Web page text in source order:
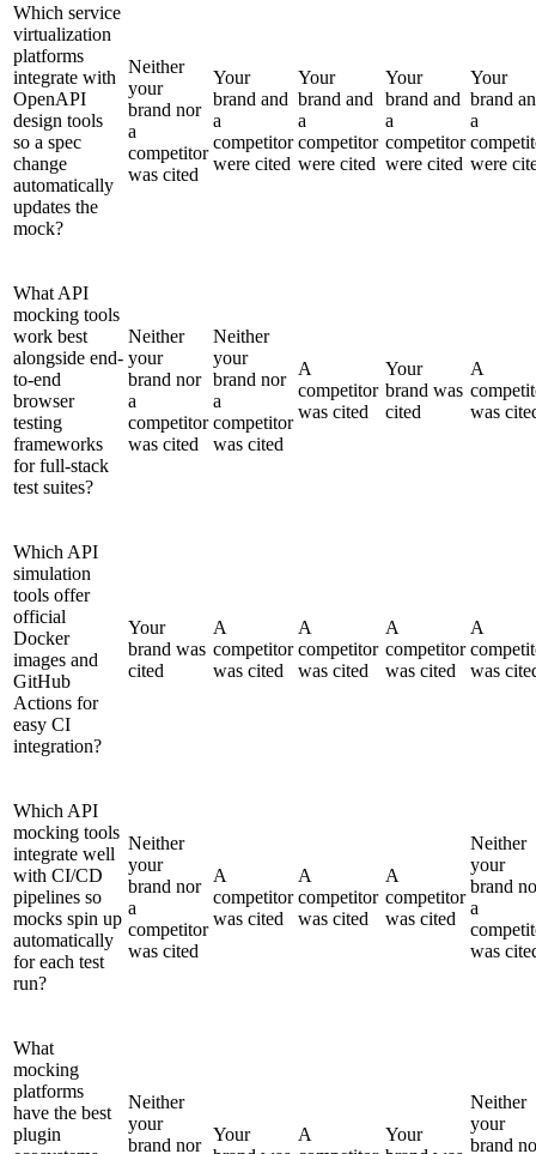
Which service
virtualization
platforms
integrate with
OpenAPI
design tools
so a spec
change
automatically
updates the
mock?
Neither
your
brand nor
a
competitor
was cited
Your
brand and
a
competitor
were cited
Your
brand and
a
competitor
were cited
Your
brand and
a
competitor
were cited
Your
brand
a
were
What API
mocking tools
work best
alongside end-
to-end
browser
testing
frameworks
for full-stack
test suites?
Neither
your
brand nor
a
competitor
was cited
Neither
your
brand nor
a
competitor
was cited
A
competitor
was cited
Your
brand was
cited
A
was
Which API
simulation
tools offer
official
Docker
images and
GitHub
Actions for
easy CI
integration?
Your
brand was
cited
A
competitor
was cited
A
competitor
was cited
A
competitor
was cited
A
was
Which API
mocking tools
integrate well
with CI/CD
pipelines so
mocks spin up
automatically
for each test
run?
Neither
your
brand nor
a
competitor
was cited
A
competitor
was cited
A
competitor
was cited
A
competitor
was cited
Neither
your
brand
a
was
What
mocking
platforms
have the best
plugin
Neither
your
brand nor
Your
A
Your
Neither
your
brand